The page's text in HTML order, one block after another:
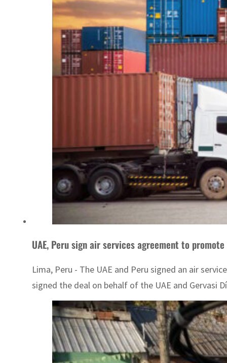
UAE, Peru sign air services agreement to
Lima, Peru - The UAE and Peru signed an air
signed the deal on behalf of the UAE and Gervasi